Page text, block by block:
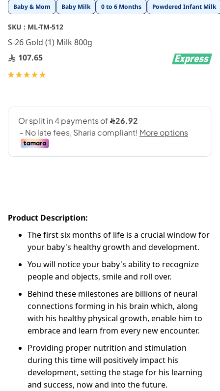
Baby & Mom Baby Milk 0 to 6 Months Powdered Infant Milk
SKU : ML-TM-512
S-26 Gold (1) Milk 800g
107.65
Rating:
Product Description:
The first six months of life is a crucial window for
your baby's healthy growth and development.
You will notice your baby's ability to recognize
people and objects, smile and roll over.
Behind these milestones are billions of neural
connections forming in his brain which, along
with his healthy physical growth, enable him to
embrace and learn from every new encounter.
Providing proper nutrition and stimulation
during this time will positively impact his
development, setting the stage for his learning
and success, now and into the future.
Skip
to
the
beginning
of
the
images
gallery